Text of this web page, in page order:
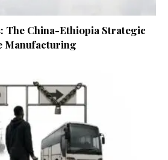
The China-Ethiopia Strategic
Manufacturing